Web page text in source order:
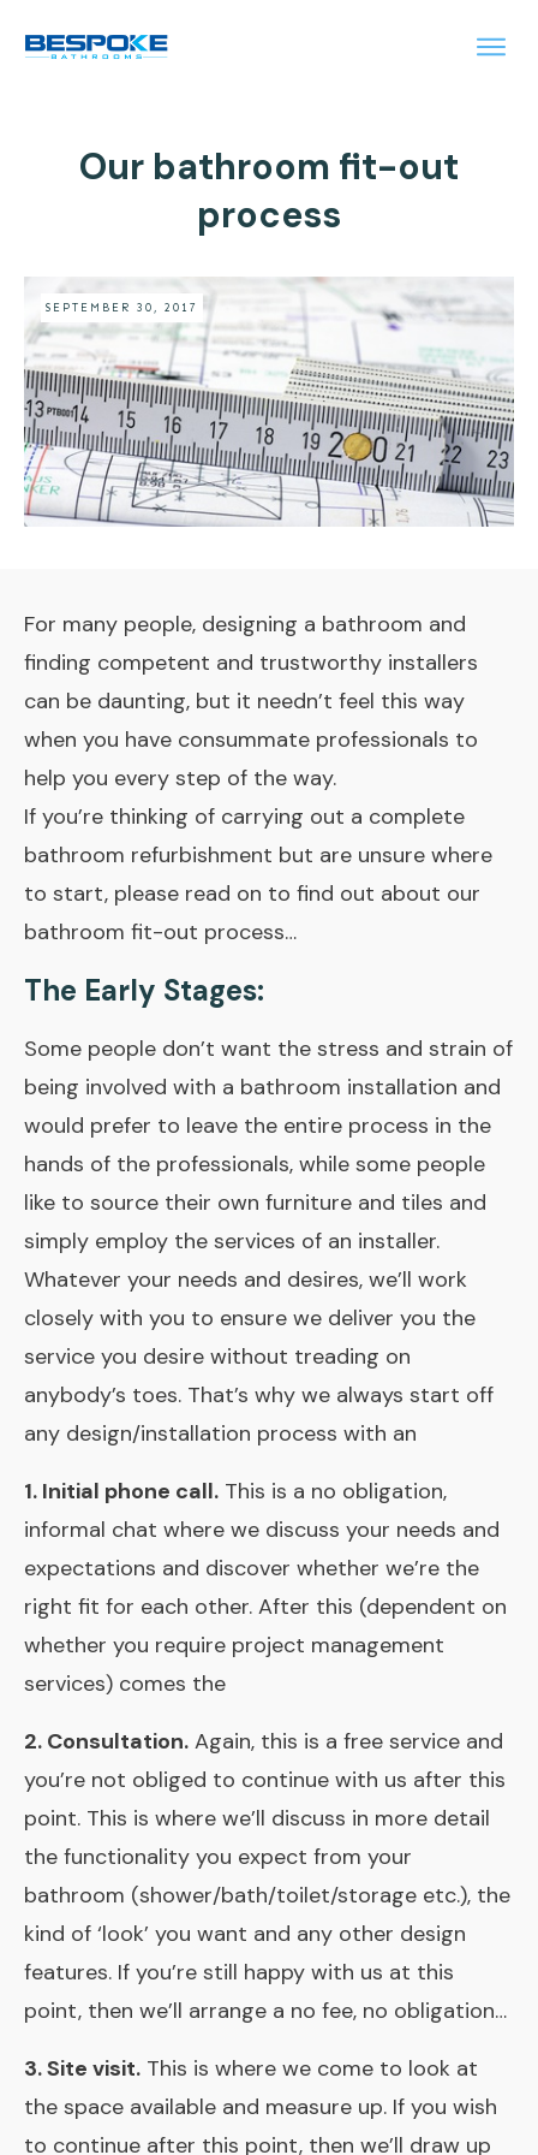
Our bathroom fit-out
process
SEPTEMBER 30, 2017
For many people, designing a bathroom and
finding competent and trustworthy installers
can be daunting, but it needn’t feel this way
when you have consummate professionals to
help you every step of the way.
If you’re thinking of carrying out a complete
bathroom refurbishment but are unsure where
to start, please read on to find out about our
bathroom fit-out process…
The Early Stages:
Some people don’t want the stress and strain of
being involved with a bathroom installation and
would prefer to leave the entire process in the
hands of the professionals, while some people
like to source their own furniture and tiles and
simply employ the services of an installer.
Whatever your needs and desires, we’ll work
closely with you to ensure we deliver you the
service you desire without treading on
anybody’s toes. That’s why we always start off
any design/installation process with an
1. Initial phone call. This is a no obligation,
informal chat where we discuss your needs and
expectations and discover whether we’re the
right fit for each other. After this (dependent on
whether you require project management
services) comes the
2. Consultation. Again, this is a free service and
you’re not obliged to continue with us after this
point. This is where we’ll discuss in more detail
the functionality you expect from your
bathroom (shower/bath/toilet/storage etc.), the
kind of ‘look’ you want and any other design
features. If you’re still happy with us at this
point, then we’ll arrange a no fee, no obligation…
3. Site visit. This is where we come to look at
the space available and measure up. If you wish
to continue after this point, then we’ll draw up